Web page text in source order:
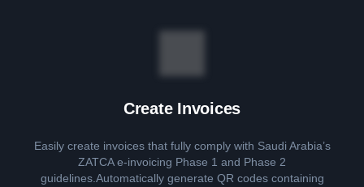
Create Invoices
Easily create invoices that fully comply with Saudi Arabia’s
ZATCA e-invoicing Phase 1 and Phase 2
guidelines.Automatically generate QR codes containing